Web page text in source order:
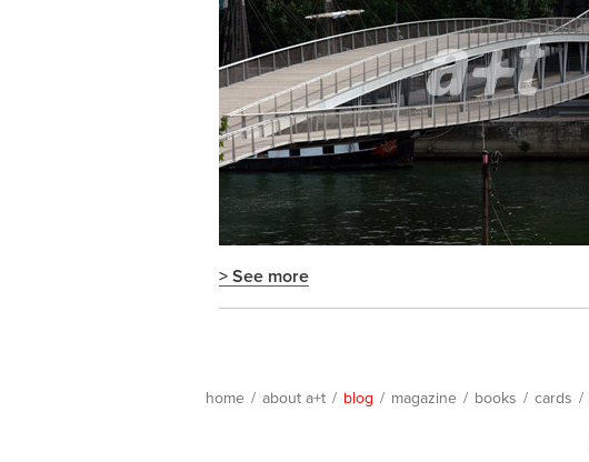
> See more
home / about a+t / blog / magazine / books / cards /